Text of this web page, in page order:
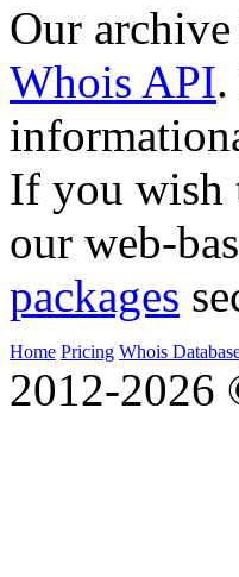
Our
Whois API
If you wish
our web-
packages
Home Pricing Whois
2012-2026